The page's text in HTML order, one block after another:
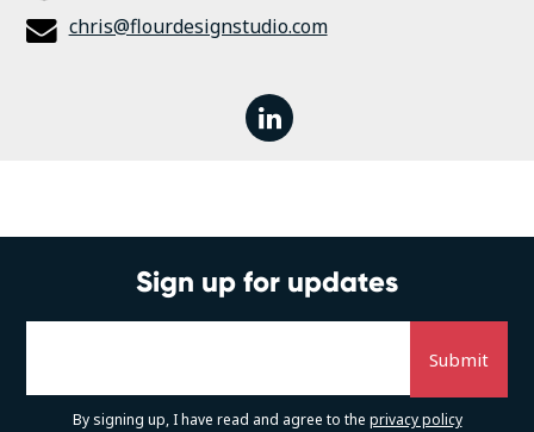
chris@flourdesignstudio.com
linkedin
Sign up for updates
By signing up, I have read and agree to the privacy policy